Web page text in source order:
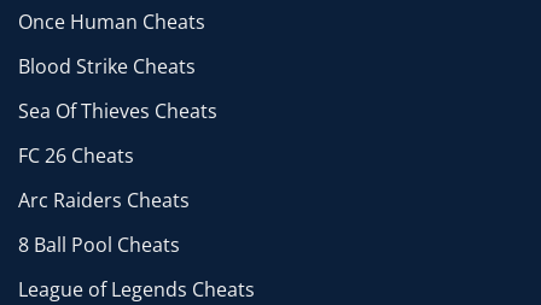
Once Human Cheats
Blood Strike Cheats
Sea Of Thieves Cheats
FC 26 Cheats
Arc Raiders Cheats
8 Ball Pool Cheats
League of Legends Cheats